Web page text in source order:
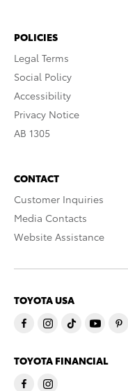
POLICIES
Legal Terms
Social Policy
Accessibility
Privacy Notice
AB 1305
CONTACT
Customer Inquiries
Media Contacts
Website Assistance
TOYOTA USA
TOYOTA FINANCIAL